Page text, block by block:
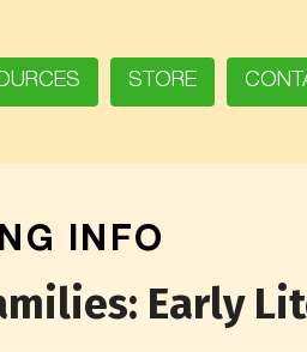
STORE
INFO
Early